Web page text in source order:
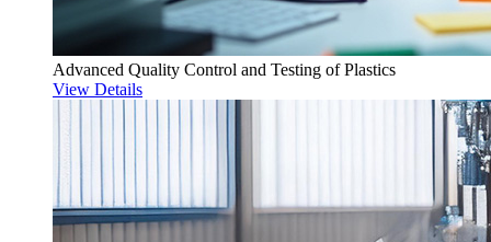
Advanced Quality Control and Testing of Plastics
View Details